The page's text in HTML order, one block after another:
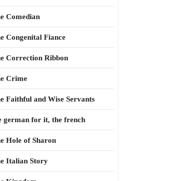
Comedian
Congenital Fiance
Correction Ribbon
Crime
Faithful and Wise Servants
german for it, the french
Hole of Sharon
Italian Story